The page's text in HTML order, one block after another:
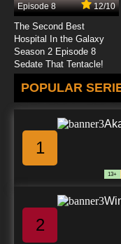
Episode 8 12/10
The Second Best
Hospital In the Galaxy
Season 2 Episode 8
Sedate That Tentacle!
POPULAR
1
13+
2